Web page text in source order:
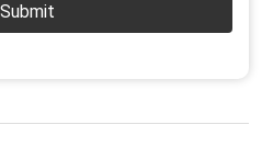
Submit